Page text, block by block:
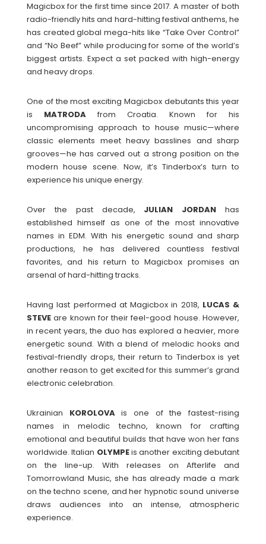
Magicbox for the first time since 2017. A master of both
radio-friendly hits and hard-hitting festival anthems, he
has created global mega-hits like “Take Over Control”
and “No Beef” while producing for some of the world’s
biggest artists. Expect a set packed with high-energy
and heavy drops.
One of the most exciting Magicbox debutants this year
is MATRODA from Croatia. Known for his
uncompromising approach to house music—where
classic elements meet heavy basslines and sharp
grooves—he has carved out a strong position on the
modern house scene. Now, it’s Tinderbox’s turn to
experience his unique energy.
Over the past decade, JULIAN JORDAN has
established himself as one of the most innovative
names in EDM. With his energetic sound and sharp
productions, he has delivered countless festival
favorites, and his return to Magicbox promises an
arsenal of hard-hitting tracks.
Having last performed at Magicbox in 2018, LUCAS &
STEVE are known for their feel-good house. However,
in recent years, the duo has explored a heavier, more
energetic sound. With a blend of melodic hooks and
festival-friendly drops, their return to Tinderbox is yet
another reason to get excited for this summer’s grand
electronic celebration.
Ukrainian KOROLOVAis one of the fastest-rising
names in melodic techno, known for crafting
emotional and beautiful builds that have won her fans
worldwide. Italian OLYMPEis another exciting debutant
on the line-up. With releases on Afterlife and
Tomorrowland Music, she has already made a mark
on the techno scene, and her hypnotic sound universe
draws audiences into an intense, atmospheric
experience.